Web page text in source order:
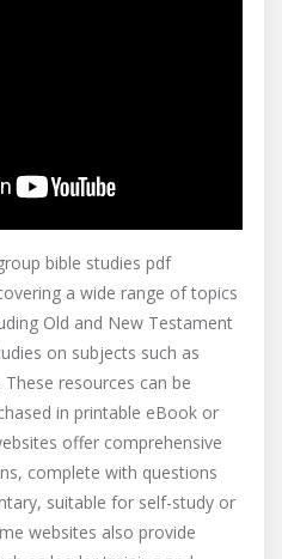
bible studies pdf
a wide range of topics
Old and New Testament
on subjects such as
resources can be
in printable eBook or
offer comprehensive
complete with questions
suitable for self-study or
websites also provide